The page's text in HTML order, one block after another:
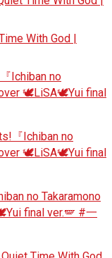
With God |
Ichiban no
🕊️LiSA🕊️Yui final
『Ichiban no
🕊️LiSA🕊️Yui final
no Takaramono
final ver.🪽 #一